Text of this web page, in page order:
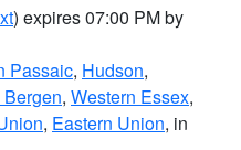
) expires 07:00 PM by
Passaic, Hudson,
, Western Essex,
, Eastern Union, in